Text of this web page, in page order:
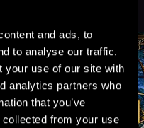
and ads, to
to analyse our traffic.
your use of our site with
analytics partners who
that you’ve
collected from your use